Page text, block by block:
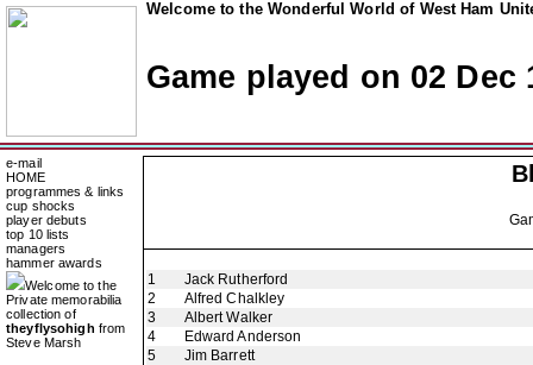
Welcome to the Wonderful World of West Ham
Game played on 02 Dec
e-mail
HOME
programmes & links
cup shocks
player debuts
top 10 lists
managers
hammer awards
Welcome to the
Private memorabilia
collection of
theyflysohigh from
Steve Marsh
1
Jack Rutherford
2
Alfred Chalkley
3
Albert Walker
4
Edward Anderson
5
Jim Barrett